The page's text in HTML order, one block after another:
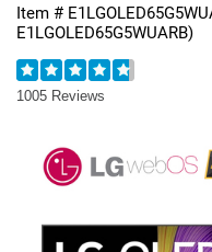
Item #
E1LGOLED65G5WUARB)
1005 Reviews